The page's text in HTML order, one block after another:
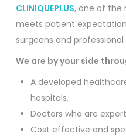
CLINIQUEPLUS, one of the
meets patient
surgeons and
We are by your side
A developed
hospitals,
Doctors who are
Cost effective and